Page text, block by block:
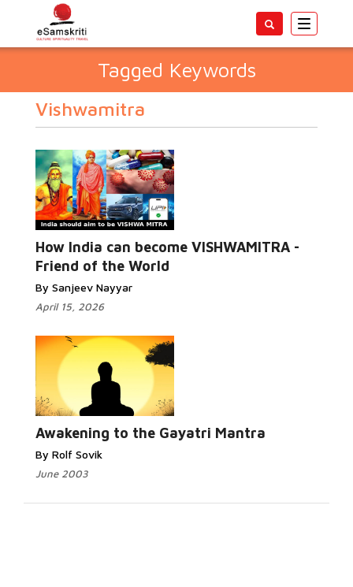
Toggle
Tagged Keywords
Vishwamitra
How India can become VISHWAMITRA -
Friend of the World
By Sanjeev Nayyar
April 15, 2026
Awakening to the Gayatri Mantra
By Rolf Sovik
June 2003